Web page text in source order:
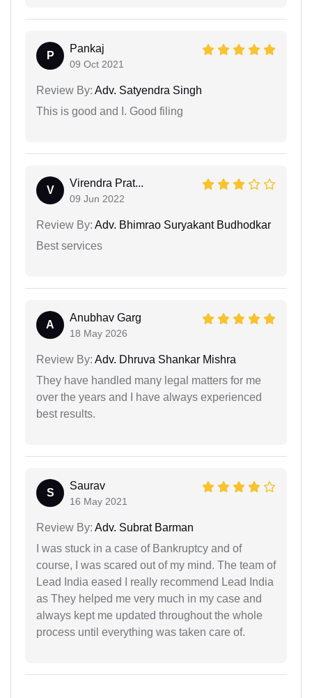
P
Pankaj
09 Oct 2021
Review By: Adv. Satyendra Singh
This is good and I. Good filing
V
Virendra Prat...
09 Jun 2022
Review By: Adv. Bhimrao Suryakant Budhodkar
Best services
A
Anubhav Garg
18 May 2026
Review By: Adv. Dhruva Shankar Mishra
They have handled many legal matters for me
over the years and I have always experienced
best results.
S
Saurav
16 May 2021
Review By: Adv. Subrat Barman
I was stuck in a case of Bankruptcy and of
course, I was scared out of my mind. The team of
Lead India eased I really recommend Lead India
as They helped me very much in my case and
always kept me updated throughout the whole
process until everything was taken care of.